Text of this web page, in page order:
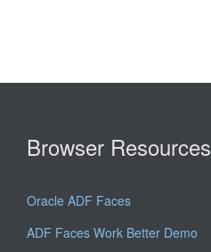
Browser Resources
Oracle ADF Faces
ADF Faces Work Better Demo